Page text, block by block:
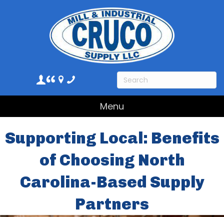
Menu
Supporting Local: Benefits
of Choosing North
Carolina-Based Supply
Partners